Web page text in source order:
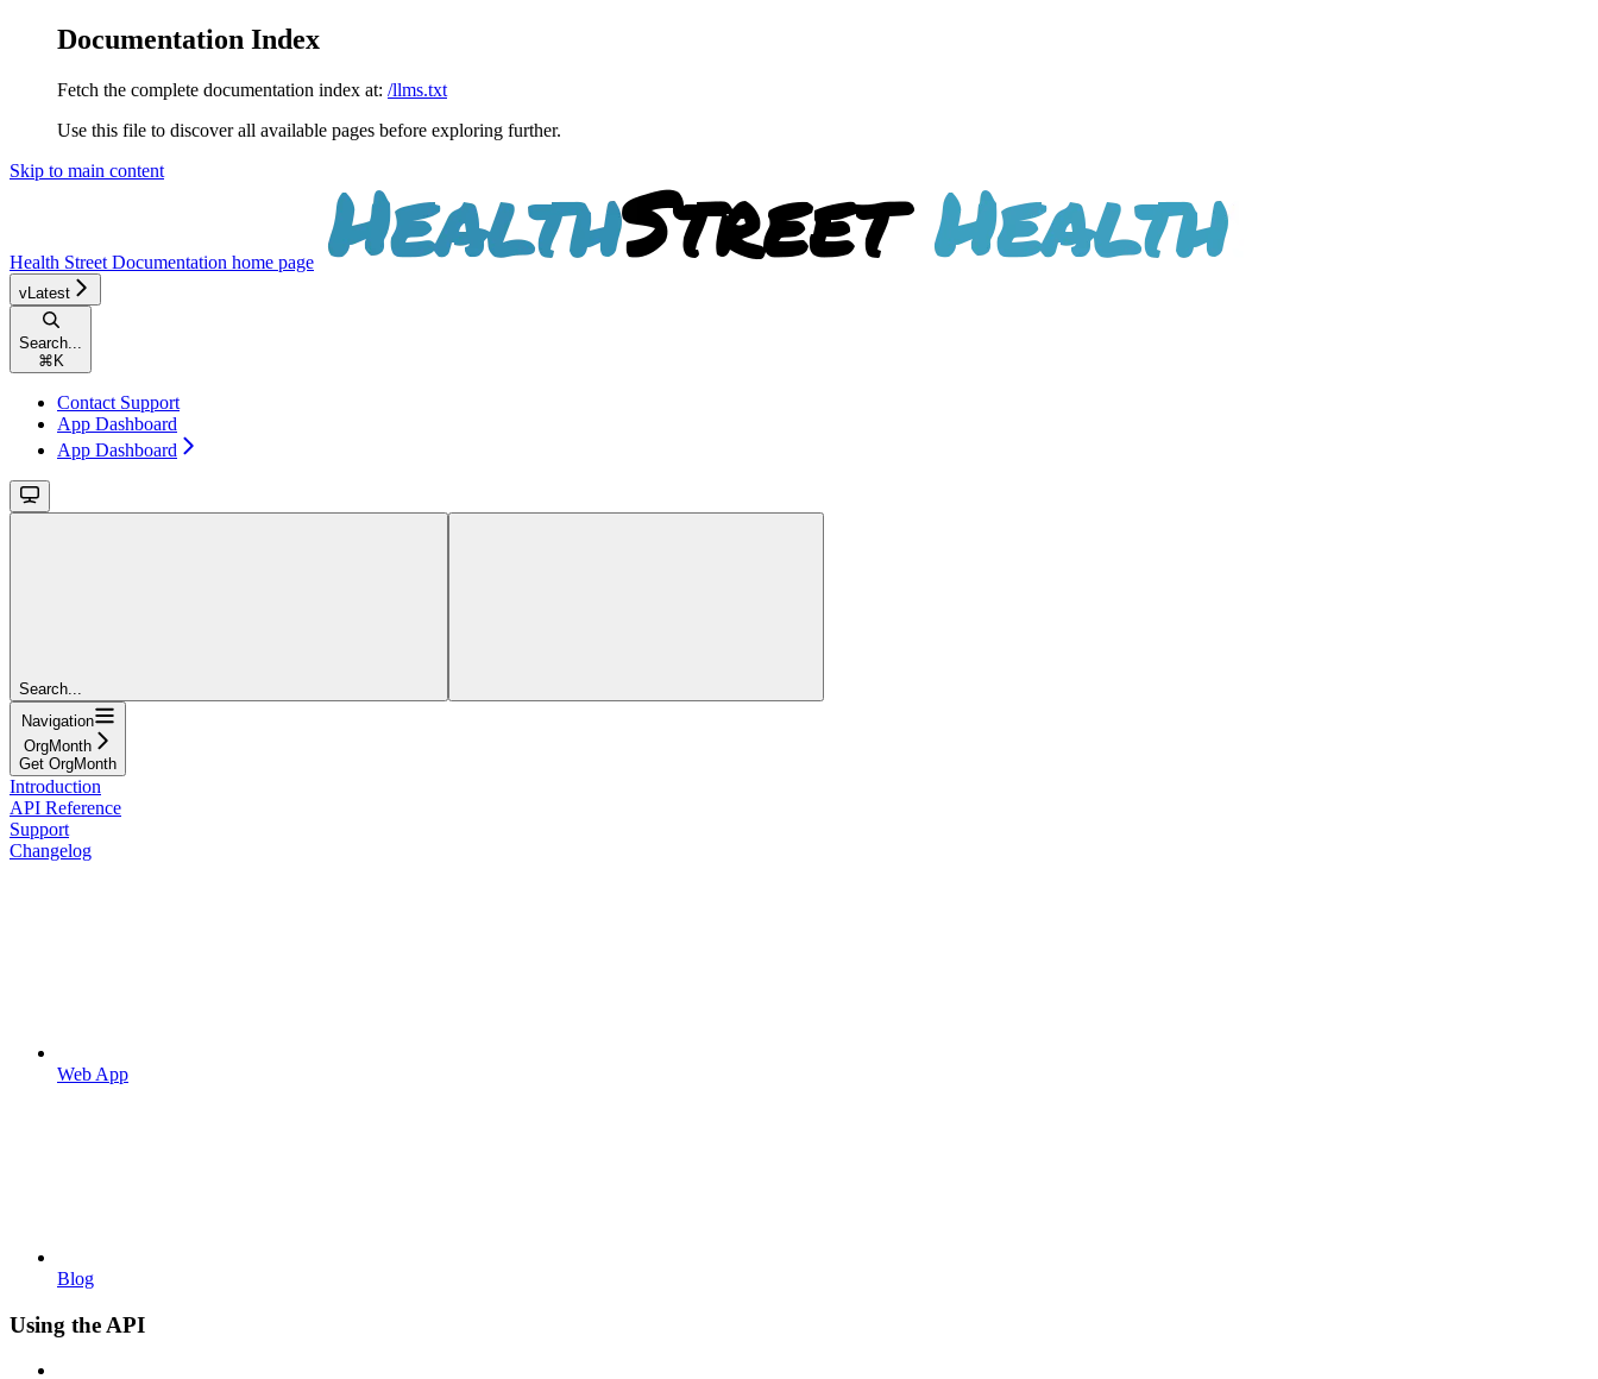
Documentation Index
Fetch the complete documentation index at: /llms.txt
Use this file to discover all available pages before exploring further.
Skip to main content
Health Street Documentation home page
vLatest
Search...
⌘ K
Contact Support
App Dashboard
App Dashboard
Search...
Navigation
OrgMonth
Get OrgMonth
Introduction
API Reference
Support
Changelog
Web App
Blog
Using the API